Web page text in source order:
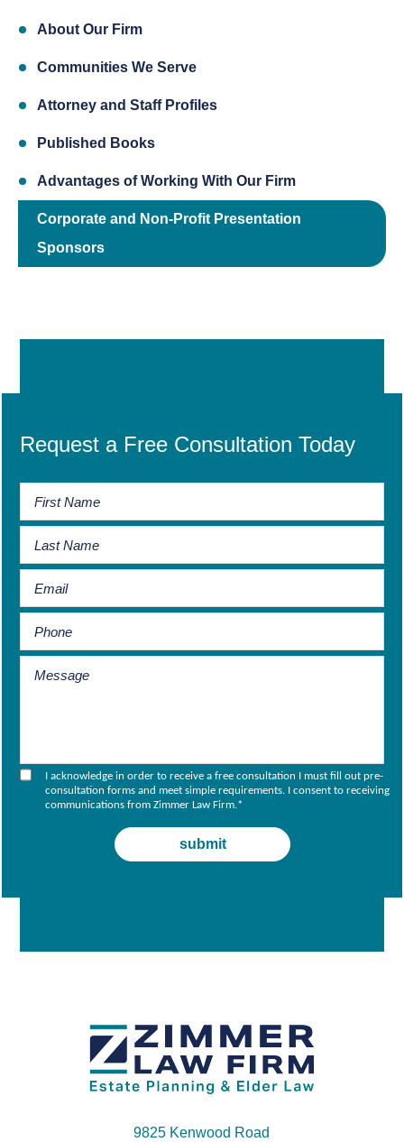
About Our Firm
Communities We Serve
Attorney and Staff Profiles
Published Books
Advantages of Working With Our Firm
Corporate and Non-Profit Presentation
Sponsors
Request a Free Consultation Today
I acknowledge in order to receive a free consultation I must fill out pre-
consultation forms and meet simple requirements. I consent to receiving
communications from Zimmer Law Firm.*
9825 Kenwood Road